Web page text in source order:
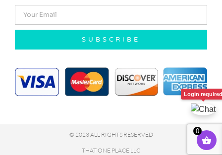
SUBSCRIBE
© 2023 ALL RIGHTS RESERVED
THAT ONE PLACE LLC
0
Login required